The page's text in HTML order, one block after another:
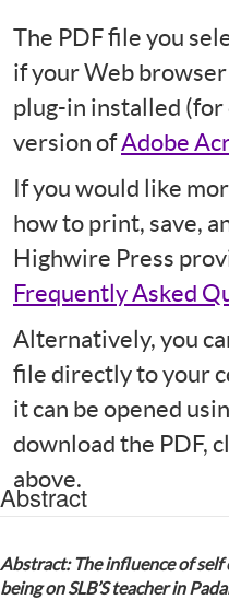
The PDF file you
if your Web
plug-in installed (for
version ofAdobe
If you would like
how to print, save,
Highwire Press
Frequently Asked
Alternatively, you
file directly to your
it can be opened
download the PDF,
above.
Abstract
Abstract:The influence of
being on SLB’Steacher inP